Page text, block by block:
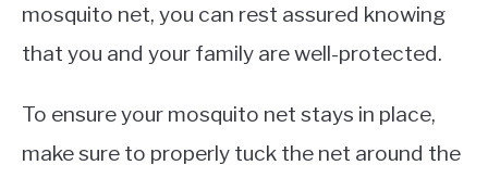
mosquito net, you can rest assured knowing
that you and your family are well-protected.
To ensure your mosquito net stays in place,
make sure to properly tuck the net around the